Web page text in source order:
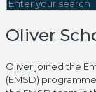
Oliver
Oliver joined the
(EMSD)